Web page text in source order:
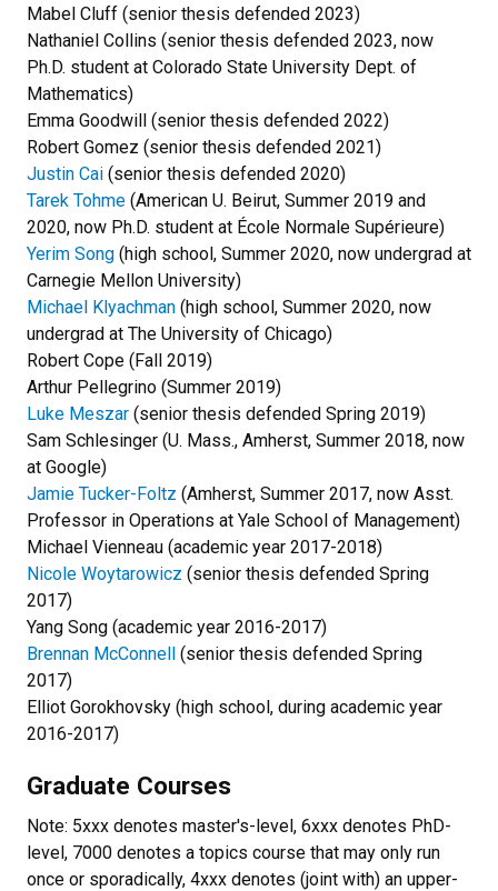
Mabel Cluff (senior thesis defended 2023)
Nathaniel Collins (senior thesis defended 2023, now
Ph.D. student at Colorado State University Dept. of
Mathematics)
Emma Goodwill (senior thesis defended 2022)
Robert Gomez (senior thesis defended 2021)
Justin Cai (senior thesis defended 2020)
Tarek Tohme (American U. Beirut, Summer 2019 and
2020, now Ph.D. student at École Normale Supérieure)
Yerim Song (high school, Summer 2020, now undergrad at
Carnegie Mellon University)
Michael Klyachman (high school, Summer 2020, now
undergrad at The University of Chicago)
Robert Cope (Fall 2019)
Arthur Pellegrino (Summer 2019)
Luke Meszar (senior thesis defended Spring 2019)
Sam Schlesinger (U. Mass., Amherst, Summer 2018, now
at Google)
Jamie Tucker-Foltz (Amherst, Summer 2017, now Asst.
Professor in Operations at Yale School of Management)
Michael Vienneau (academic year 2017-2018)
Nicole Woytarowicz (senior thesis defended Spring
2017)
Yang Song (academic year 2016-2017)
Brennan McConnell (senior thesis defended Spring
2017)
Elliot Gorokhovsky (high school, during academic year
2016-2017)
Graduate Courses
Note: 5xxx denotes master's-level, 6xxx denotes PhD-
level, 7000 denotes a topics course that may only run
once or sporadically, 4xxx denotes (joint with) an upper-